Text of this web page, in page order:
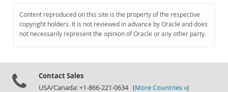
Content reproduced on this site is the property of the respective
copyright holders. It is not reviewed in advance by Oracle and does
not necessarily represent the opinion of Oracle or any other party.
Contact Sales
USA/Canada: +1-866-221-0634 (More Countries »)